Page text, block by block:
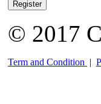
Register
© 2017
Term and Condition |